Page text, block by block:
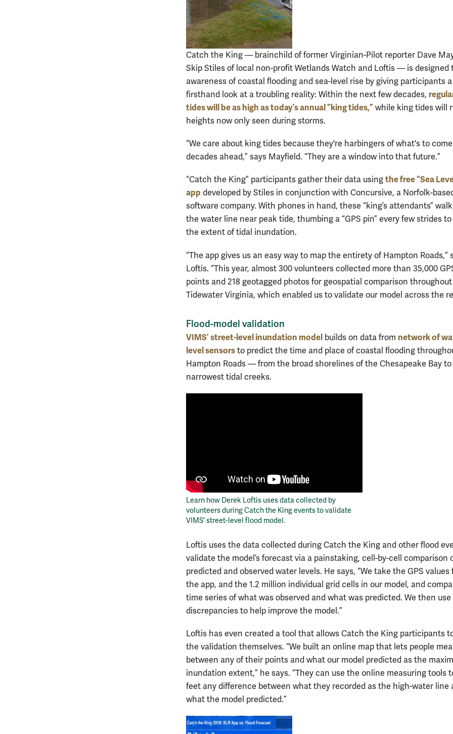
Catch the King — brainchild of former Virginian-Pilot reporter Dave
Skip Stiles of local non-profit Wetlands Watch and Loftis — is designed
awareness of coastal flooding and sea-level rise by giving participants a
firsthand look at a troubling reality: Within the next few decades,
tides will be as high as today’s annual “king tides,” while king tides will
heights now only seen during storms.
“We care about king tides because they're harbingers of what's to
decades ahead,” says Mayfield. “They are a window into that future.”
“Catch the King” participants gather their data using the free “Sea
app developed by Stiles in conjunction with Concursive, a Norfolk-
software company. With phones in hand, these “king’s attendants”
the water line near peak tide, thumbing a “GPS pin” every few strides
the extent of tidal inundation.
“The app gives us an easy way to map the entirety of Hampton Roads,”
Loftis. “This year, almost 300 volunteers collected more than 35,000
points and 218 geotagged photos for geospatial comparison throughout
Tidewater Virginia, which enabled us to validate our model across the
Flood-model validation
VIMS’ street-level inundation model builds on data from network of
level sensors to predict the time and place of coastal flooding
Hampton Roads — from the broad shorelines of the Chesapeake Bay
narrowest tidal creeks.
Learn how Derek Loftis uses data collected by
volunteers during Catch the King events to validate
VIMS' street-level flood model.
Loftis uses the data collected during Catch the King and other flood
validate the model’s forecast via a painstaking, cell-by-cell comparison
predicted and observed water levels. He says, “We take the GPS values
the app, and the 1.2 million individual grid cells in our model, and
time series of what was observed and what was predicted. We then use
discrepancies to help improve the model.”
Loftis has even created a tool that allows Catch the King participants
the validation themselves. “We built an online map that lets people
between any of their points and what our model predicted as the
inundation extent,” he says. “They can use the online measuring tools
feet any difference between what they recorded as the high-water line
what the model predicted.”